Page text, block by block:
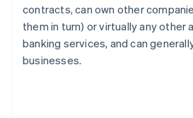
contracts, can own other
them in turn) or virtually any other
banking services, and can
businesses.